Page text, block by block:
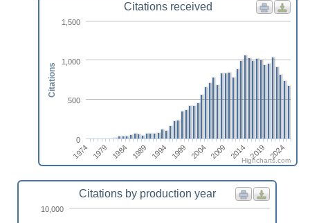
Citations received
1974 1979 1984 1989 1994 1999 2004 2009 2014 2019 2024
0
500
1,000
1,500
Citations
Highcharts.com
Citations by production year
10,000